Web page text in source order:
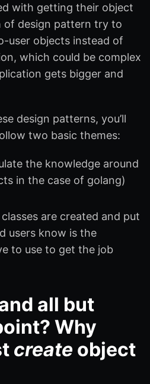
with getting their object
of design pattern try to
user objects instead of
which could be complex
gets bigger and
design patterns, you’ll
two basic themes:
the knowledge around
in the case of golang)
are created and put
users know is the
to use to get the job
all but
Why
create object